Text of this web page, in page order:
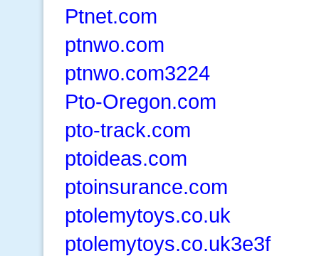
Ptnet.com
ptnwo.com
ptnwo.com3224
Pto-Oregon.com
pto-track.com
ptoideas.com
ptoinsurance.com
ptolemytoys.co.uk
ptolemytoys.co.uk3e3f